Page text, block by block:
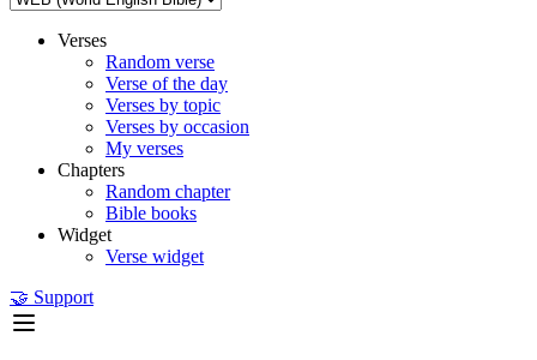
Verses
Random verse
Verse of the day
Verses by topic
Verses by occasion
My verses
Chapters
Random chapter
Bible books
Widget
Verse widget
🤝 Support